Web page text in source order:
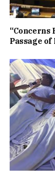
“Concerns
Passage